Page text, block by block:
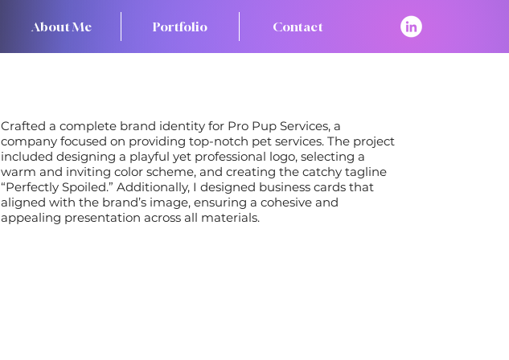
About Me Portfolio Contact
Crafted a complete brand identity for Pro Pup Services, a
company focused on providing top-notch pet services. The project
included designing a playful yet professional logo, selecting a
warm and inviting color scheme, and creating the catchy tagline
“Perfectly Spoiled.” Additionally, I designed business cards that
aligned with the brand’s image, ensuring a cohesive and
appealing presentation across all materials.